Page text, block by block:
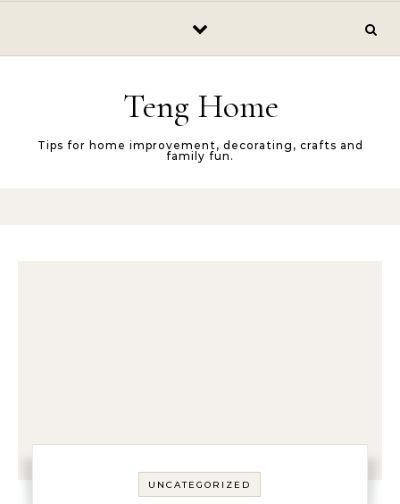
Teng Home
Tips for home improvement, decorating, crafts and
family fun.
UNCATEGORIZED